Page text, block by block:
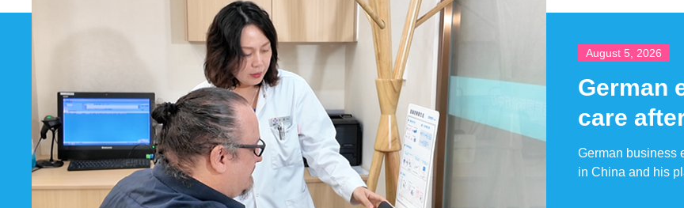
August 5, 2026
German
care
German business
in China and his